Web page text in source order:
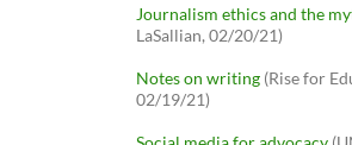
Journalism ethics and the
LaSallian, 02/20/21)
Notes on writing (Rise for
02/19/21)